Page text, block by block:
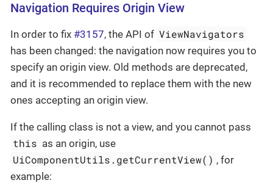
Navigation Requires Origin View
In order to fix #3157, the API of ViewNavigators
has been changed: the navigation now requires you to
specify an origin view. Old methods are deprecated,
and it is recommended to replace them with the new
ones accepting an origin view.
If the calling class is not a view, and you cannot pass
this as an origin, use
UiComponentUtils.getCurrentView() , for
example: